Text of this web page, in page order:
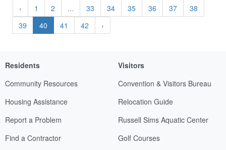
‹ 1 2 ... 33 34 35 36 37
38
39
40 41 42 ›
Residents
Community Resources
Housing Assistance
Report a Problem
Find a Contractor
Visitors
Convention & Visitors Bureau
Relocation Guide
Russell Sims Aquatic Center
Golf Courses